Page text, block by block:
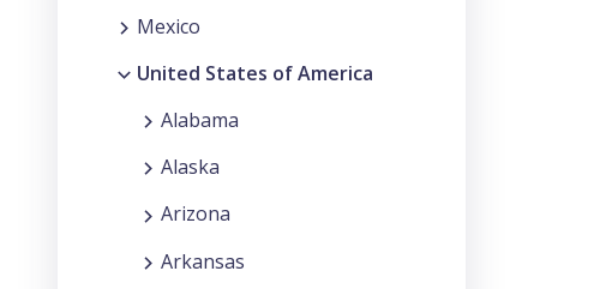
Mexico
United States of America
Alabama
Alaska
Arizona
Arkansas